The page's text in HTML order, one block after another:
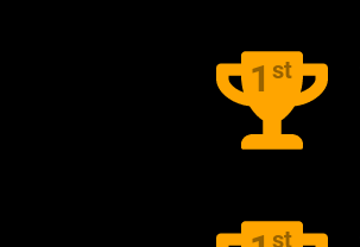
1 st
st